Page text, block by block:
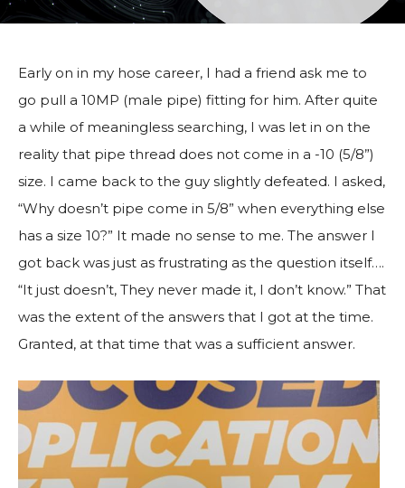
Early on in my hose career, I had a friend ask me to
go pull a 10MP (male pipe) fitting for him. After quite
a while of meaningless searching, I was let in on the
reality that pipe thread does not come in a -10 (5/8”)
size. I came back to the guy slightly defeated. I asked,
“Why doesn’t pipe come in 5/8” when everything else
has a size 10?” It made no sense to me. The answer I
got back was just as frustrating as the question itself….
“It just doesn’t, They never made it, I don’t know.” That
was the extent of the answers that I got at the time.
Granted, at that time that was a sufficient answer.